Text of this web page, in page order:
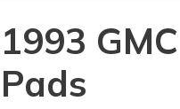
1993
Pads